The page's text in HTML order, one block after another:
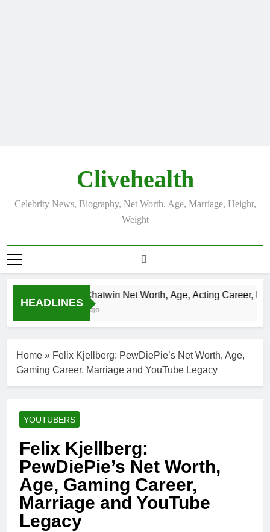
Clivehealth
Celebrity News, Biography, Net Worth, Age, Marriage, Height,
Weight
HEADLINES
Justin Chatwin Net Worth, Age, Acting Career,
Home » Felix Kjellberg: PewDiePie’s Net Worth, Age,
Gaming Career, Marriage and YouTube Legacy
YOUTUBERS
Felix Kjellberg:
PewDiePie’s Net Worth,
Age, Gaming Career,
Marriage and YouTube
Legacy